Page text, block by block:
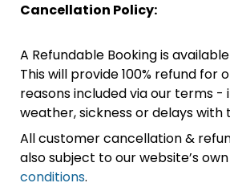
Cancellation Policy:
A Refundable Booking is
This will provide 100% refund for
reasons included via our terms -
weather, sickness or delays with
All customer cancellation &
also subject to our website’s own
conditions.